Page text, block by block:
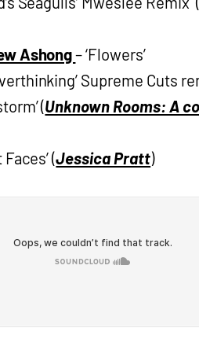
Ashong– ‘Flowers’
Supreme Cuts
(Unknown Rooms: A
Faces’ (Jessica Pratt)